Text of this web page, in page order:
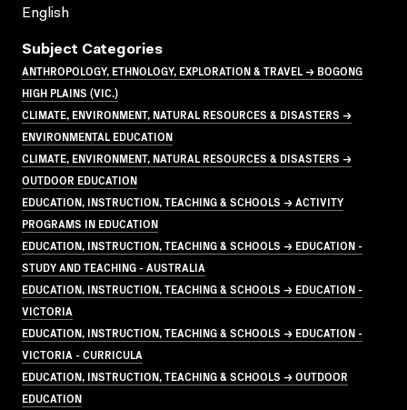
English
Subject Categories
ANTHROPOLOGY, ETHNOLOGY, EXPLORATION & TRAVEL → BOGONG
HIGH PLAINS (VIC.)
CLIMATE, ENVIRONMENT, NATURAL RESOURCES & DISASTERS →
ENVIRONMENTAL EDUCATION
CLIMATE, ENVIRONMENT, NATURAL RESOURCES & DISASTERS →
OUTDOOR EDUCATION
EDUCATION, INSTRUCTION, TEACHING & SCHOOLS → ACTIVITY
PROGRAMS IN EDUCATION
EDUCATION, INSTRUCTION, TEACHING & SCHOOLS → EDUCATION -
STUDY AND TEACHING - AUSTRALIA
EDUCATION, INSTRUCTION, TEACHING & SCHOOLS → EDUCATION -
VICTORIA
EDUCATION, INSTRUCTION, TEACHING & SCHOOLS → EDUCATION -
VICTORIA - CURRICULA
EDUCATION, INSTRUCTION, TEACHING & SCHOOLS → OUTDOOR
EDUCATION